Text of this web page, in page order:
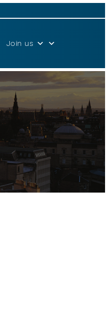
Join us